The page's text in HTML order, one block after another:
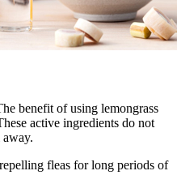
benefit of using lemongrass
active ingredients do not
fleas for long periods of